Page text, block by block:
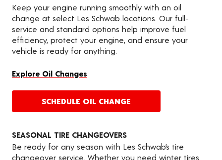
Keep your engine running smoothly with an oil
change at select Les Schwab locations. Our full-
service and standard options help improve fuel
efficiency, protect your engine, and ensure your
vehicle is ready for anything.
Explore Oil Changes
SCHEDULE OIL CHANGE
SEASONAL TIRE CHANGEOVERS
Be ready for any season with Les Schwab’s tire
changeover service. Whether you need winter tires